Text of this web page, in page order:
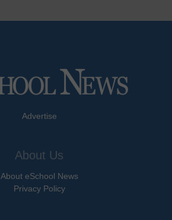
Advertise
About Us
About eSchool News
Privacy Policy